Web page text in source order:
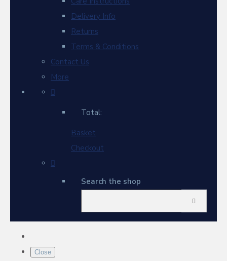
Delivery Info
Returns
Terms & Conditions
Contact Us
More
Total:
Basket
Checkout
Search the shop
Close